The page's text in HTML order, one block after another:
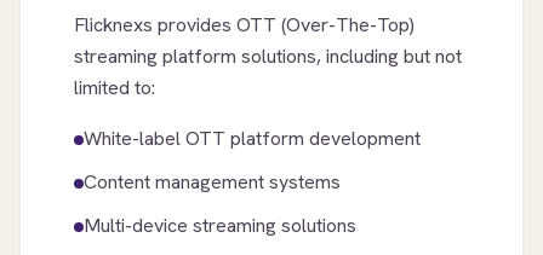
Flicknexs provides OTT (Over-The-Top)
streaming platform solutions, including but not
limited to:
White-label OTT platform development
Content management systems
Multi-device streaming solutions